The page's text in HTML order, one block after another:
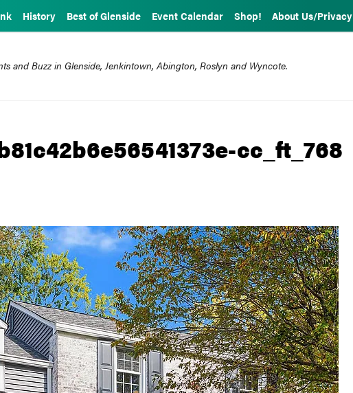
History Best of Glenside Event Calendar Shop! About Us/Privacy
and Buzz in Glenside, Jenkintown, Abington, Roslyn and Wyncote.
cc_ft_768